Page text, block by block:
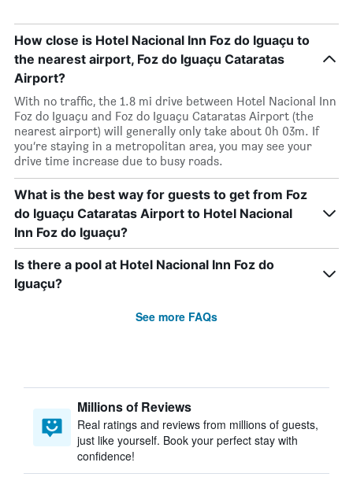
How close is Hotel Nacional Inn Foz do Iguaçu to
the nearest airport, Foz do Iguaçu Cataratas
Airport?
With no traffic, the 1.8 mi drive between Hotel Nacional Inn
Foz do Iguaçu and Foz do Iguaçu Cataratas Airport (the
nearest airport) will generally only take about 0h 03m. If
you’re staying in a metropolitan area, you may see your
drive time increase due to busy roads.
What is the best way for guests to get from Foz
do Iguaçu Cataratas Airport to Hotel Nacional
Inn Foz do Iguaçu?
Is there a pool at Hotel Nacional Inn Foz do
Iguaçu?
See more FAQs
Millions of Reviews
Real ratings and reviews from millions of guests,
just like yourself. Book your perfect stay with
confidence!